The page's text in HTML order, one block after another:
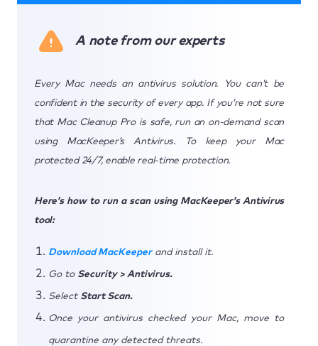
A note from our experts
Every Mac needs an antivirus solution. You can’t be
confident in the security of every app. If you’re not sure
that Mac Cleanup Pro is safe, run an on-demand scan
using MacKeeper’s Antivirus. To keep your Mac
protected 24/7, enable real-time protection.
Here’s how to run a scan using MacKeeper’s Antivirus
tool:
Download MacKeeperand install it.
Go to Security > Antivirus.
Select Start Scan.
Once your antivirus checked your Mac, move to
quarantine any detected threats.